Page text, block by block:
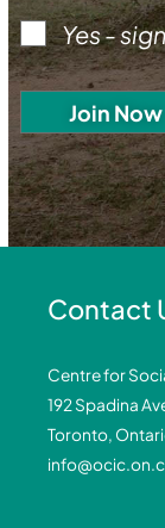
Yes -
Contact
Centre for
192 Spadina
Toronto,